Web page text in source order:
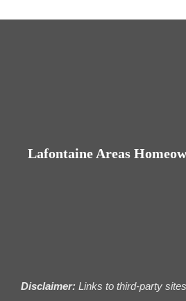
Lafontaine Areas
Disclaimer: Links to third-party